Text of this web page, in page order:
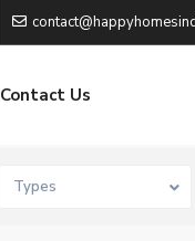
Contact Us
Types